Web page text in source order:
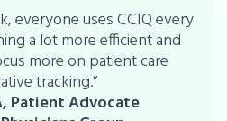
everyone uses CCIQ every
a lot more efficient and
more on patient care
tracking.”
Patient Advocate